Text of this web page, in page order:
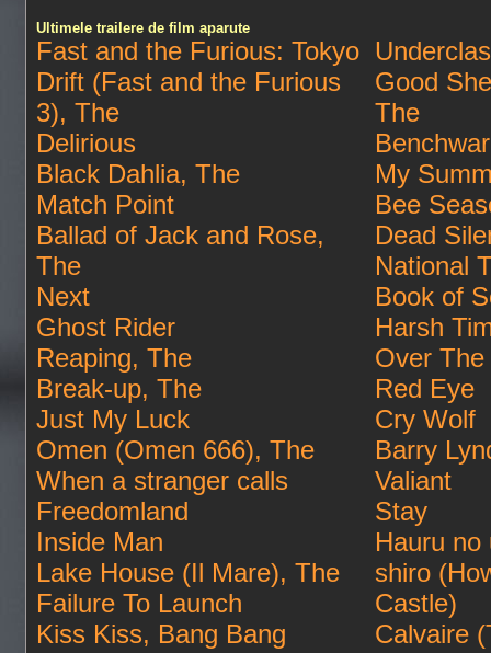
Ultimele trailere de film aparute
Fast and the Furious: Tokyo
Drift (Fast and the Furious
3), The
Delirious
Black Dahlia, The
Match Point
Ballad of Jack and Rose,
The
Next
Ghost Rider
Reaping, The
Break-up, The
Just My Luck
Omen (Omen 666), The
When a stranger calls
Freedomland
Inside Man
Lake House (Il Mare), The
Failure To Launch
Kiss Kiss, Bang Bang
Good
The
My
Bee
Dead
National
Book of
Harsh
Over The
Red Eye
Cry Wolf
Barry
Valiant
Stay
Hauru no
shiro
Castle)
Calvaire